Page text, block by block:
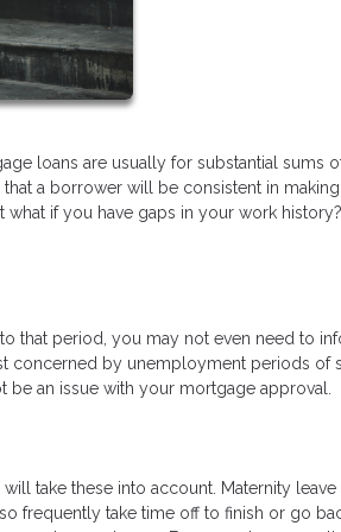
loans are usually for substantial sums
a borrower will be consistent in
if you have gaps in your work
that period, you may not even need to
concerned by unemployment periods of
an issue with your mortgage approval.
take these into account. Maternity leave
frequently take time off to finish or go